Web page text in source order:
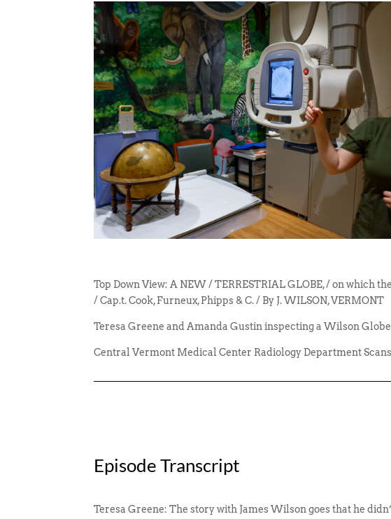
Top Down View: A NEW / TERRESTRIAL GLOBE, / on which
/ Cap.t. Cook, Furneux, Phipps & C. / By J. WILSON, VERMONT
Teresa Greene and Amanda Gustin inspecting a Wilson
Central Vermont Medical Center Radiology Department
Episode Transcript
Teresa Greene: The story with James Wilson goes that he